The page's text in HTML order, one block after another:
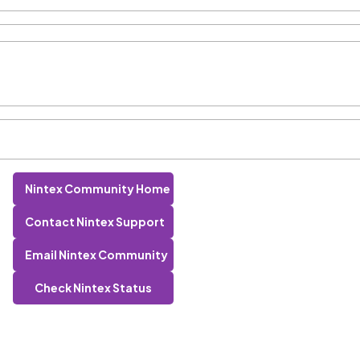
Nintex Community Home
Contact Nintex Support
Email Nintex Community
Check Nintex Status